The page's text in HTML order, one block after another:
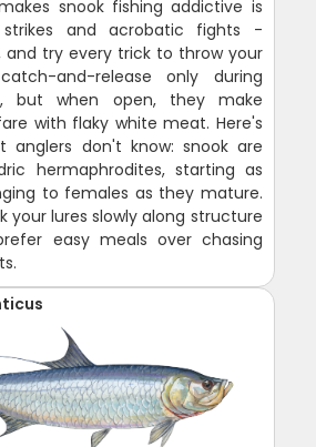
snook fishing addictive is
strikes and acrobatic fights -
and try every trick to throw your
and-release only during
but when open, they make
with flaky white meat. Here's
anglers don't know: snook are
hermaphrodites, starting as
to females as they mature.
your lures slowly along structure
easy meals over chasing